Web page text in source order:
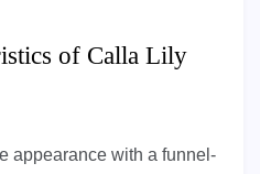
of Calla Lily
appearance with a funnel-